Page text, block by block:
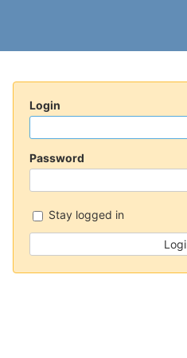
Login
Password
Stay logged in